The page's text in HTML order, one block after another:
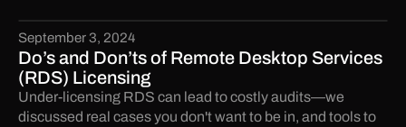
September 3, 2024
Do’s and Don’ts of Remote Desktop Services
(RDS) Licensing
Under-licensing RDS can lead to costly audits—we
discussed real cases you don't want to be in, and tools to